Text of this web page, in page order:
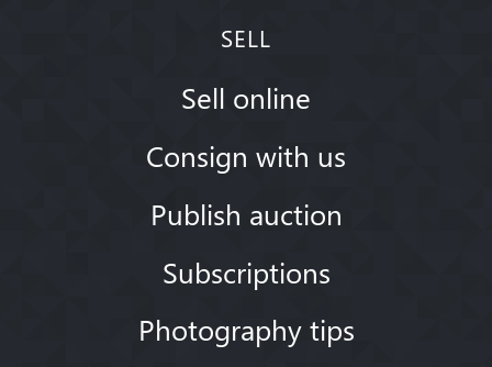
SELL
Sell online
Consign with us
Publish auction
Subscriptions
Photography tips